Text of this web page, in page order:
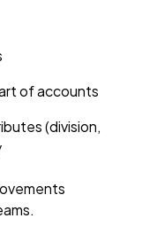
of accounts
(division,